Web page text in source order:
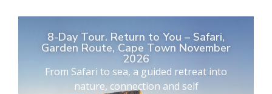
8-Day Tour. Return to You – Safari,
Garden Route, Cape Town November
2026
From Safari to sea, a guided retreat into
nature, connection and self